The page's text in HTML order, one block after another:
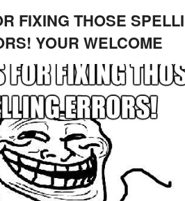
FIXING THOSE
YOUR WELCOME